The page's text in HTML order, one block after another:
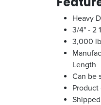
Heavy
3/4" - 2
3,000
Length
Can be